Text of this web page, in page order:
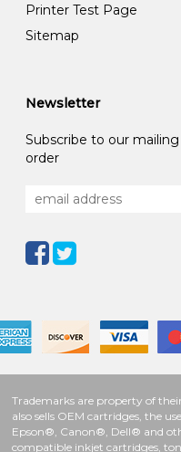
Printer Test Page
Sitemap
Newsletter
Subscribe to our
order
Trademarks are property of
also sells OEM cartridges, the
Epson®, Canon®, Dell® and
compatible inkjet cartridges,